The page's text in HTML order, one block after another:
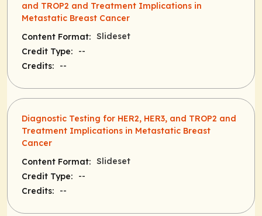
and TROP2 and Treatment Implications in
Metastatic Breast Cancer
Content Format: Slideset
Credit Type:
--
Credits:
--
Diagnostic Testing for HER2, HER3, and TROP2 and
Treatment Implications in Metastatic Breast
Cancer
Content Format: Slideset
Credit Type:
--
Credits:
--